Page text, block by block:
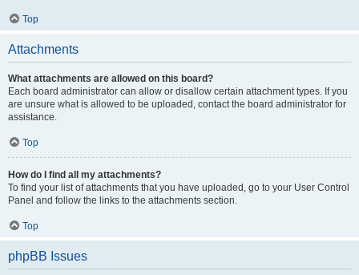
Top
Attachments
What attachments are allowed on this board?
Each board administrator can allow or disallow certain attachment types. If you
are unsure what is allowed to be uploaded, contact the board administrator for
assistance.
Top
How do I find all my attachments?
To find your list of attachments that you have uploaded, go to your User Control
Panel and follow the links to the attachments section.
Top
phpBB Issues